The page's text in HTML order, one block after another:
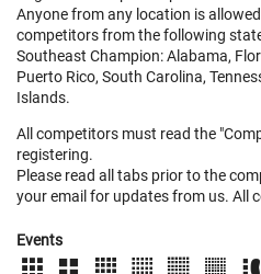
Anyone from any location is
competitors from the following
Southeast Champion: Alabama,
Puerto Rico, South Carolina,
Islands.
All competitors must read the
registering.
Please read all tabs prior to the
your email for updates from us. All
Events